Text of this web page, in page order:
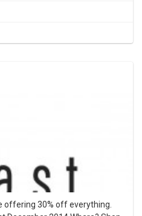
offering 30% off everything.